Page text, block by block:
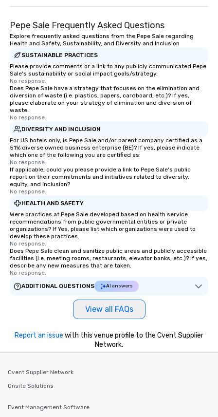
Pepe Sale Frequently Asked Questions
Explore frequently asked questions from the Pepe Sale regarding
Health and Safety, Sustainability, and Diversity and Inclusion
SUSTAINABLE PRACTICES
Please provide comments or a link to any publicly communicated Pepe
Sale's sustainability or social impact goals/strategy.
No response.
Does Pepe Sale have a strategy that focuses on the elimination and
diversion of waste (i.e. plastics, papers, cardboard, etc.)? If yes,
please elaborate on your strategy of elimination and diversion of
waste.
No response.
DIVERSITY AND INCLUSION
For US hotels only, is Pepe Sale and/or parent company certified as a
51% diverse owned business enterprise (BE)? If yes, please indicate
which one of the following you are certified as:
No response.
If applicable, could you please provide a link to Pepe Sale's public
report on their commitments and initiatives related to diversity,
equity, and inclusion?
No response.
HEALTH AND SAFETY
Were practices at Pepe Sale developed based on health service
recommendations from public governmental entities or private
organizations? If Yes, please list which organizations were used to
develop these practices.
No response.
Does Pepe Sale clean and sanitize public areas and publicly accessible
facilities (i.e. meeting rooms, restaurants, elevator banks, etc.)? If yes,
describe any new measures that are taken.
No response.
ADDITIONAL QUESTIONS
AI answers
View all FAQs
Report an issue with this venue profile to the Cvent Supplier
Network.
Cvent Supplier Network
Onsite Solutions
Event Management Software